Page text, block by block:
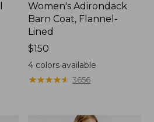
Women's Adirondack
Barn Coat, Flannel-
Lined
Price:
$150
$150
4 colors available
★★★★★
★★★★★ 3656